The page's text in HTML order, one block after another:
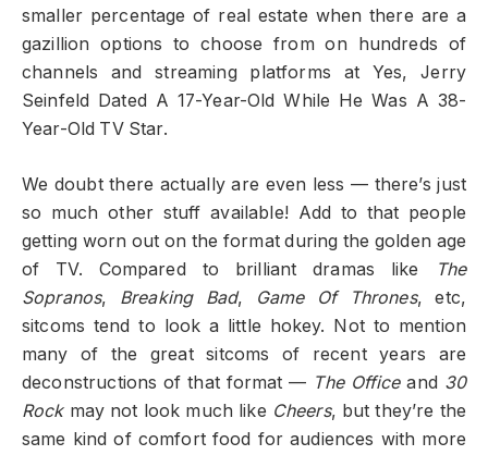
smaller percentage of real estate when there are a
gazillion options to choose from on hundreds of
channels and streaming platforms at Yes, Jerry
Seinfeld Dated A 17-Year-Old While He Was A 38-
Year-Old TV Star.
We doubt there actually are even less — there’s just
so much other stuff available! Add to that people
getting worn out on the format during the golden age
of TV. Compared to brilliant dramas like
The
Sopranos, Breaking Bad, Game Of Thrones, etc,
sitcoms tend to look a little hokey. Not to mention
many of the great sitcoms of recent years are
deconstructions of that format — The Officeand 30
Rockmay not look much like Cheers, but they’re the
same kind of comfort food for audiences with more